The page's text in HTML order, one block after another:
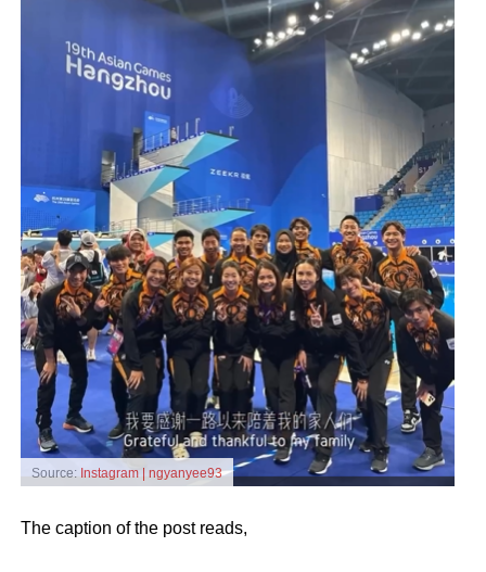
Source: Instagram | ngyanyee93
The caption of the post reads,